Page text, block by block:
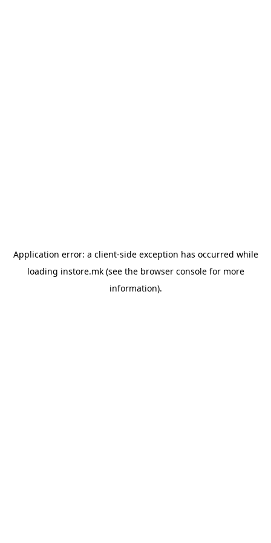
Application error: a client-side exception has occurred while
loading instore.mk(see the browser consolefor more
information).